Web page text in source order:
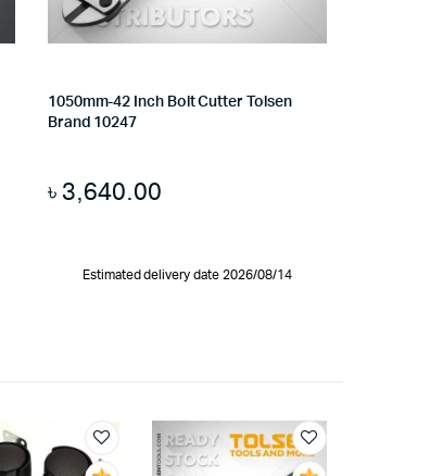
1050mm-42 Inch Bolt Cutter Tolsen
Brand 10247
৳ 3,640.00
Estimated delivery date 2026/08/14